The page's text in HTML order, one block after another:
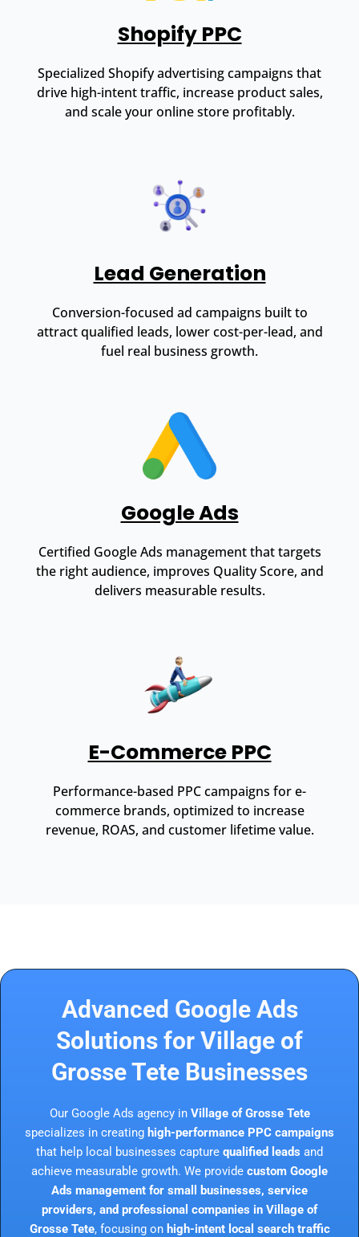
Shopify PPC
Specialized Shopify advertising campaigns that
drive high-intent traffic, increase product sales,
and scale your online store profitably.
Lead Generation
Conversion-focused ad campaigns built to
attract qualified leads, lower cost-per-lead, and
fuel real business growth.
Google Ads
Certified Google Ads management that targets
the right audience, improves Quality Score, and
delivers measurable results.
E-Commerce PPC
Performance-based PPC campaigns for e-
commerce brands, optimized to increase
revenue, ROAS, and customer lifetime value.
Advanced Google Ads
Solutions for Village of
Grosse Tete Businesses
Our Google Ads agency in Village of Grosse Tete
specializes in creating high-performance PPC campaigns
that help local businesses capture qualified leads and
achieve measurable growth. We provide custom Google
Ads management for small businesses, service
providers, and professional companies in Village of
Grosse Tete, focusing on high-intent local search traffic